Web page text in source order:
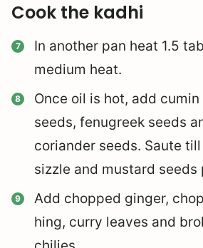
Cook the kadhi
In another pan heat 1.5
medium heat.
Once oil is hot, add
seeds, fenugreek seeds
coriander seeds. Saute
sizzle and mustard seeds
Add chopped ginger,
hing, curry leaves and